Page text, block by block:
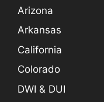
Arizona
Arkansas
California
Colorado
DWI & DUI